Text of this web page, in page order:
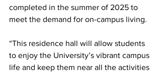
completed in the summer of 2025 to
meet the demand for on-campus living.
“This residence hall will allow students
to enjoy the University’s vibrant campus
life and keep them near all the activities